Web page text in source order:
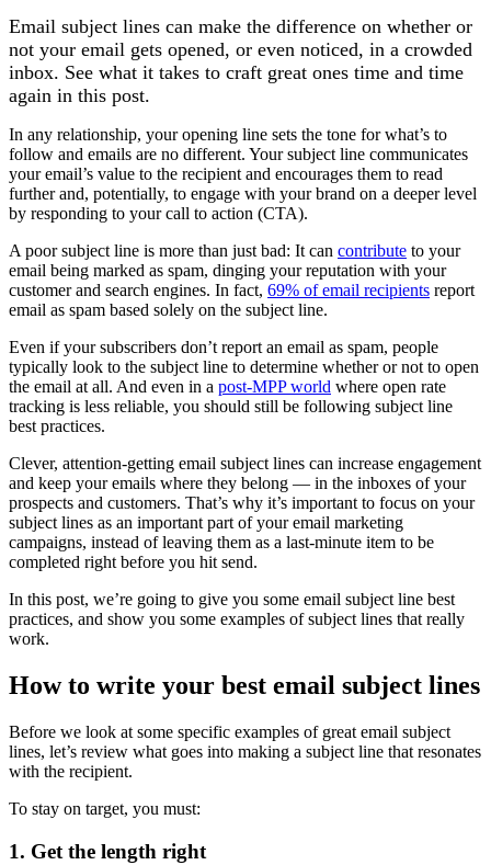
Email subject lines can make the difference on whether or
not your email gets opened, or even noticed, in a crowded
inbox. See what it takes to craft great ones time and time
again in this post.
In any relationship, your opening line sets the tone for what’s to
follow and emails are no different. Your subject line communicates
your email’s value to the recipient and encourages them to read
further and, potentially, to engage with your brand on a deeper level
by responding to your call to action (CTA).
A poor subject line is more than just bad: It can contribute to your
email being marked as spam, dinging your reputation with your
customer and search engines. In fact, 69% of email recipients report
email as spam based solely on the subject line.
Even if your subscribers don’t report an email as spam, people
typically look to the subject line to determine whether or not to open
the email at all. And even in a post-MPP world where open rate
tracking is less reliable, you should still be following subject line
best practices.
Clever, attention-getting email subject lines can increase engagement
and keep your emails where they belong — in the inboxes of your
prospects and customers. That’s why it’s important to focus on your
subject lines as an important part of your email marketing
campaigns, instead of leaving them as a last-minute item to be
completed right before you hit send.
In this post, we’re going to give you some email subject line best
practices, and show you some examples of subject lines that really
work.
How to write your best email subject lines
Before we look at some specific examples of great email subject
lines, let’s review what goes into making a subject line that resonates
with the recipient.
To stay on target, you must:
1. Get the length right